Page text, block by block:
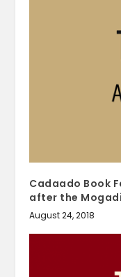
Cadaado Book
after the
August 24, 2018